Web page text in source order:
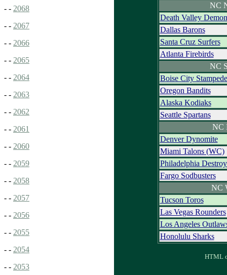
- - 2068
- - 2067
- - 2066
- - 2065
- - 2064
- - 2063
- - 2062
- - 2061
- - 2060
- - 2059
- - 2058
- - 2057
- - 2056
- - 2055
- - 2054
- - 2053
NC
Death Valley
Dallas Barons
Santa Cruz Surfers
Atlanta Firebirds
NC
Boise City Stampede
Oregon Bandits
Alaska Kodiaks
Seattle Spartans
NC
Denver Dynomite
Miami Talons (WC)
Philadelphia
Fargo Sodbusters
NC
Tucson Toros
Las Vegas Rounders
Los Angeles
Honolulu Sharks
HTML